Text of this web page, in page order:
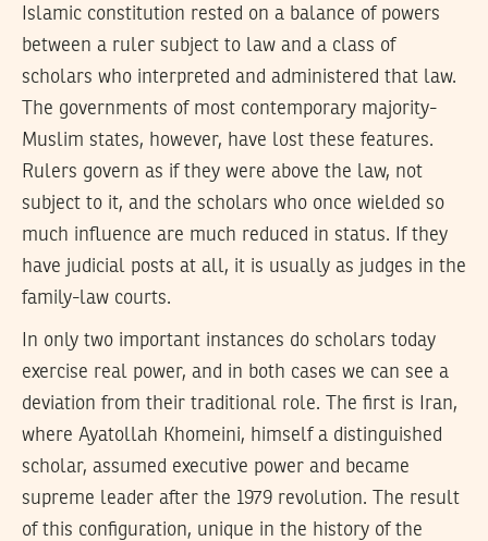
Islamic constitution rested on a balance of powers
between a ruler subject to law and a class of
scholars who interpreted and administered that law.
The governments of most contemporary majority-
Muslim states, however, have lost these features.
Rulers govern as if they were above the law, not
subject to it, and the scholars who once wielded so
much influence are much reduced in status. If they
have judicial posts at all, it is usually as judges in the
family-law courts.
In only two important instances do scholars today
exercise real power, and in both cases we can see a
deviation from their traditional role. The first is Iran,
where Ayatollah Khomeini, himself a distinguished
scholar, assumed executive power and became
supreme leader after the 1979 revolution. The result
of this configuration, unique in the history of the